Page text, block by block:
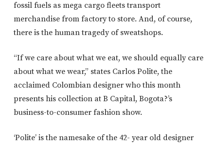
fossil fuels as mega cargo fleets transport
merchandise from factory to store. And, of course,
there is the human tragedy of sweatshops.
“If we care about what we eat, we should equally care
about what we wear,” states Carlos Polite, the
acclaimed Colombian designer who this month
presents his collection at B Capital, Bogota?’s
business-to-consumer fashion show.
‘Polite’ is the namesake of the 42- year old designer